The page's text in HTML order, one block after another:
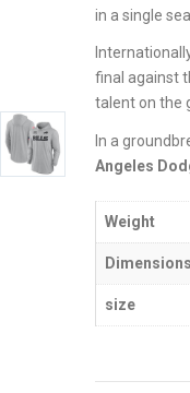
in a single
final against
talent on the
In a
Angeles
Weight
Dimensions
size